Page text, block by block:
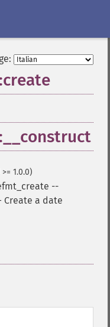
1.0.0)
--
Create a date